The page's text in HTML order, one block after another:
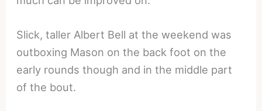
Slick, taller Albert Bell at the weekend was
outboxing Mason on the back foot on the
early rounds though and in the middle part
of the bout.